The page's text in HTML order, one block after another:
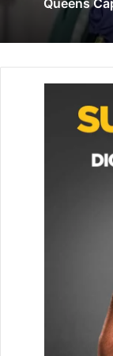
the two events
teams on May 11.
The
saystheir
support the
The Cuba
Garcia, said
religious and
Queens